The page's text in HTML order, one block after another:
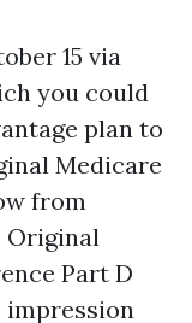
15 via
you could
plan to
Medicare
from
Original
Part D
impression